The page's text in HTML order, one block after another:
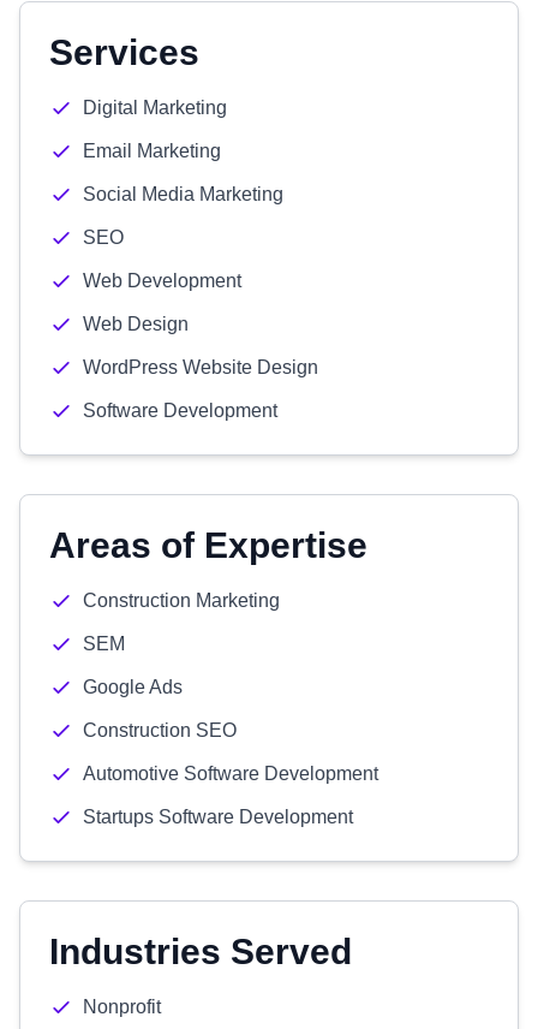
Services
Digital Marketing
Email Marketing
Social Media Marketing
SEO
Web Development
Web Design
WordPress Website Design
Software Development
Areas of Expertise
Construction Marketing
SEM
Google Ads
Construction SEO
Automotive Software Development
Startups Software Development
Industries Served
Nonprofit